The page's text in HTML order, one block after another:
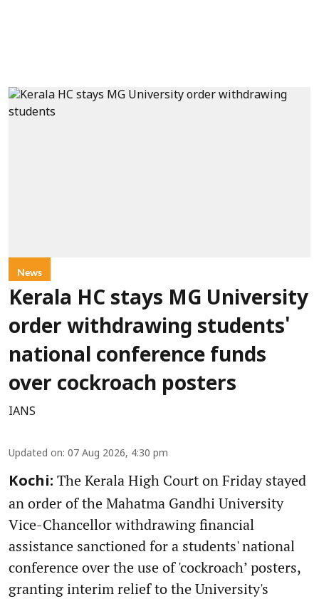
News
Kerala HC stays MG University
order withdrawing students'
national conference funds
over cockroach posters
IANS
Updated on: 07 Aug 2026, 4:30 pm
Kochi: The Kerala High Court on Friday stayed
an order of the Mahatma Gandhi University
Vice-Chancellor withdrawing financial
assistance sanctioned for a students' national
conference over the use of 'cockroach’ posters,
granting interim relief to the University's